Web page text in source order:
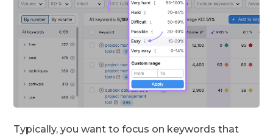
Typically, you want to focus on keywords that